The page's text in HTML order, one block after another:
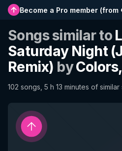
Become a Pro member (from
Songs similar to
Saturday Night
Remix) by
102 songs, 5 h 13 minutes of